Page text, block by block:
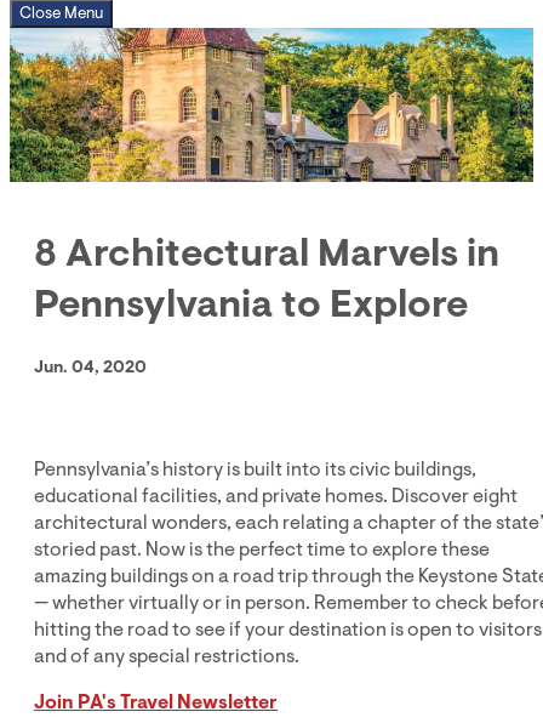
Close Menu
8 Architectural Marvels in
Pennsylvania to Explore
Jun. 04, 2020
Pennsylvania’s history is built into its civic buildings,
educational facilities, and private homes. Discover eight
architectural wonders, each relating a chapter of the
storied past. Now is the perfect time to explore these
amazing buildings on a road trip through the Keystone
— whether virtually or in person. Remember to check
hitting the road to see if your destination is open to visitors
and of any special restrictions.
Join PA's Travel Newsletter